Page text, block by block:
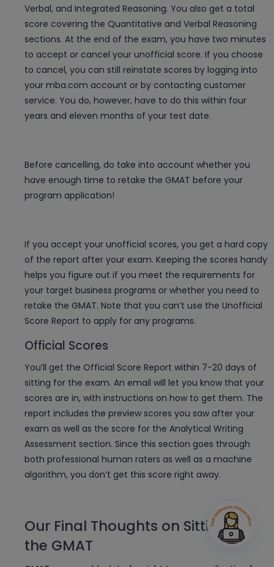
Verbal, and Integrated Reasoning. You also get a total
score covering the Quantitative and Verbal Reasoning
sections. At the end of the exam, you have two minutes
to accept or cancel your unofficial score. If you choose
to cancel, you can still reinstate scores by logging into
your mba.com account or by contacting customer
service. You do, however, have to do this within four
years and eleven months of your test date.
Before cancelling, do take into account whether you
have enough time to retake the GMAT before your
program application!
If you accept your unofficial scores, you get a hard copy
of the report after your exam. Keeping the scores handy
helps you figure out if you meet the requirements for
your target business programs or whether you need to
retake the GMAT. Note that you can’t use the Unofficial
Score Report to apply for any programs.
Official Scores
You’ll get the Official Score Report within 7-20 days of
sitting for the exam. An email will let you know that your
scores are in, with instructions on how to get them. The
report includes the preview scores you saw after your
exam as well as the score for the Analytical Writing
Assessment section. Since this section goes through
both professional human raters as well as a machine
algorithm, you don’t get this score right away.
Our Final Thoughts on Sitting for
the GMAT